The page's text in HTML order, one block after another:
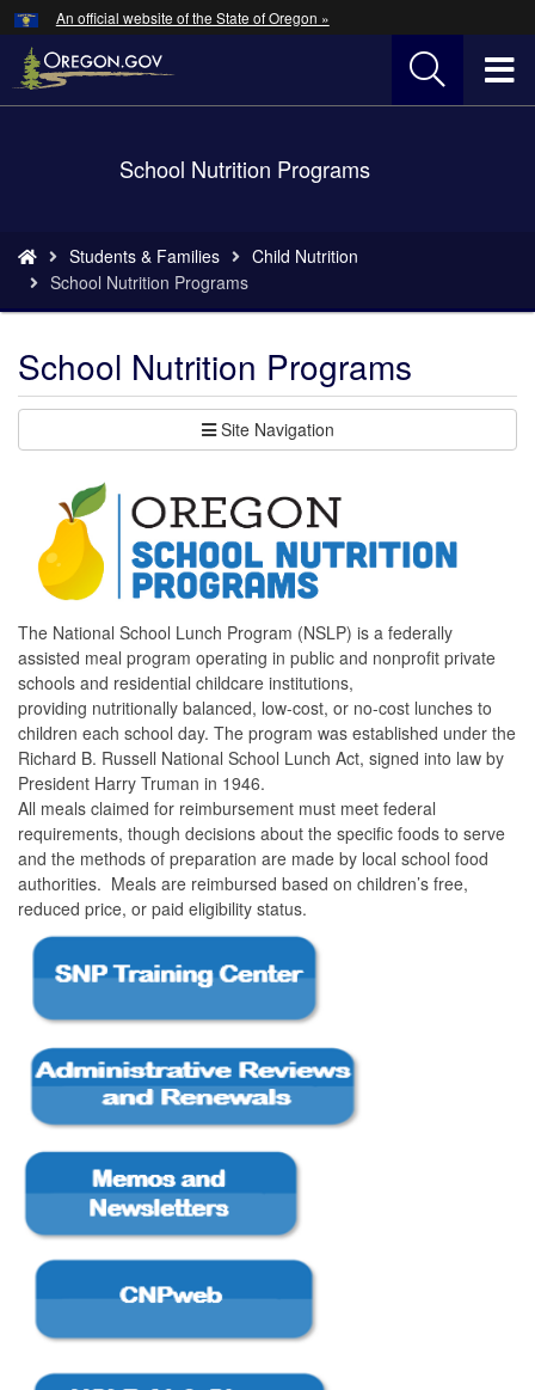
Skip
to
main
An official website of the State of Oregon »
School Nutrition Programs
are
here:
Students & Families
Child Nutrition
School Nutrition Programs
School Nutrition Programs
Site Navigation
The National School Lunch Program (NSLP) is a federally
assisted meal program operating in public and nonprofit private
schools and residential childcare institutions,
providing nutritionally balanced, low-cost, or no-cost lunches to
children each school day. The program was established under the
Richard B. Russell National School Lunch Act, signed into law by
President Harry Truman in 1946.
All meals claimed for reimbursement must meet federal
requirements, though decisions about the specific foods to serve
and the methods of preparation are made by local school food
authorities. Meals are reimbursed based on children’s free,
reduced price, or paid eligibility status.
Hidden Submit